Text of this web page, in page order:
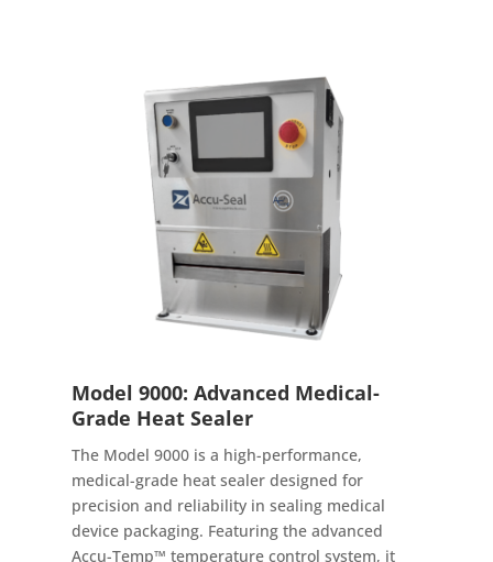
Model 9000: Advanced Medical-
Grade Heat Sealer
The Model 9000 is a high-performance,
medical-grade heat sealer designed for
precision and reliability in sealing medical
device packaging. Featuring the advanced
Accu-Temp™ temperature control system, it